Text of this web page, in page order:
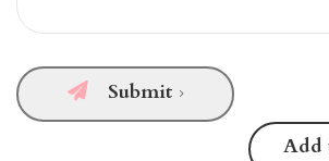
Submit
Add